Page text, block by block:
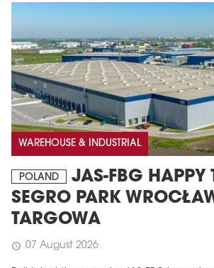
WAREHOUSE & INDUSTRIAL
POLAND
JAS-FBG HAPPY
SEGRO PARK
TARGOWA
schedule 07 August 2026